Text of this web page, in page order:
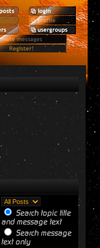
Search topic title
and message text
Search message
text only